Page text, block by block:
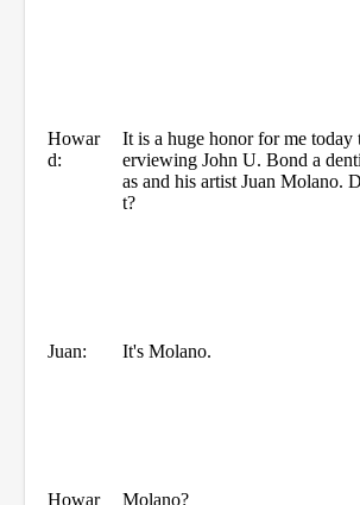
Howar
d:
It is a huge honor for me today
erviewing John U. Bond a
as and his artist Juan Molano.
t?
Juan: It's Molano.
Howar
Molano?